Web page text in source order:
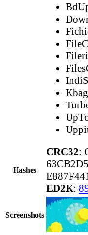
Hashes
CRC32:
ED2K:
Screenshots